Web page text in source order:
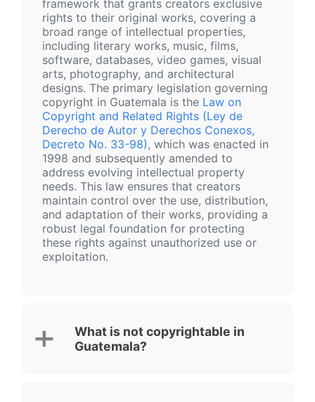
framework that grants creators exclusive
rights to their original works, covering a
broad range of intellectual properties,
including literary works, music, films,
software, databases, video games, visual
arts, photography, and architectural
designs. The primary legislation governing
copyright in Guatemala is the Law on
Copyright and Related Rights (Ley de
Derecho de Autor y Derechos Conexos,
Decreto No. 33-98), which was enacted in
1998 and subsequently amended to
address evolving intellectual property
needs. This law ensures that creators
maintain control over the use, distribution,
and adaptation of their works, providing a
robust legal foundation for protecting
these rights against unauthorized use or
exploitation.
What is not copyrightable in
Guatemala?